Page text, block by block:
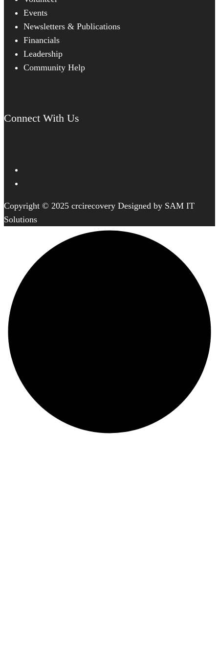
Events
Newsletters & Publications
Financials
Leadership
Community Help
Connect With Us
Copyright © 2025 crcirecovery Designed by SAM IT
Solutions